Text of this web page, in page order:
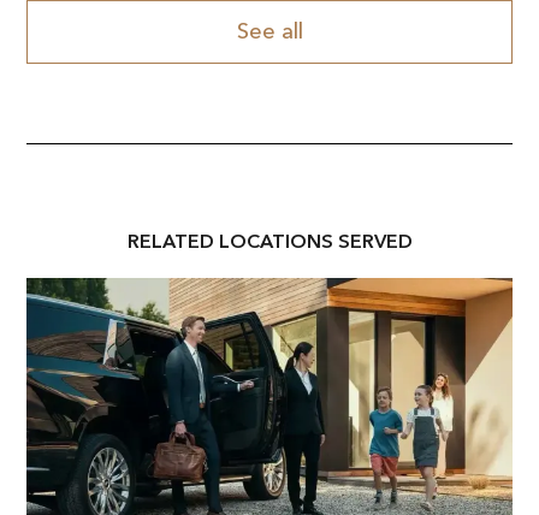
See all
RELATED LOCATIONS SERVED